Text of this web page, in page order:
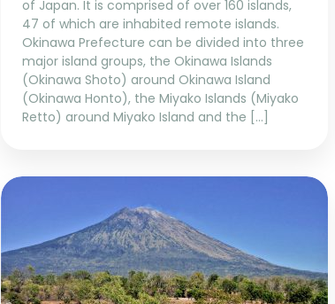
of Japan. It is comprised of over 160 islands,
47 of which are inhabited remote islands.
Okinawa Prefecture can be divided into three
major island groups, the Okinawa Islands
(Okinawa Shoto) around Okinawa Island
(Okinawa Honto), the Miyako Islands (Miyako
Retto) around Miyako Island and the […]